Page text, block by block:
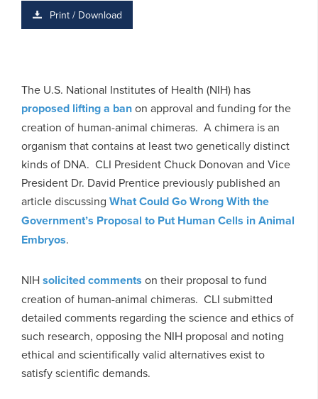
Print / Download
The U.S. National Institutes of Health (NIH) has
proposed lifting a banon approval and funding for the
creation of human-animal chimeras. A chimera is an
organism that contains at least two genetically distinct
kinds of DNA. CLI President Chuck Donovan and Vice
President Dr. David Prentice previously published an
article discussing What Could Go Wrong With the
Government’s Proposal to Put Human Cells in Animal
Embryos.
NIHsolicited comments on their proposal to fund
creation of human-animal chimeras. CLI submitted
detailed comments regarding the science and ethics of
such research, opposing the NIH proposal and noting
ethical and scientifically valid alternatives exist to
satisfy scientific demands.